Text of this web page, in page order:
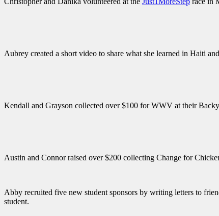
Aubrey created a short video to share what she learned in Haiti
Kendall and Grayson collected over $100 for WWV at their
Austin and Connor raised over $200 collecting Change for
Abby recruited five new student sponsors by writing letters to
student.